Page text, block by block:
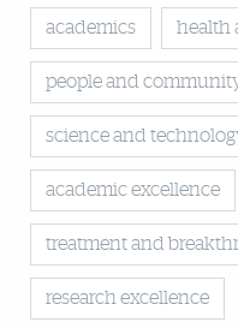
academics health
people and
science and
academic excellence
treatment and
research excellence